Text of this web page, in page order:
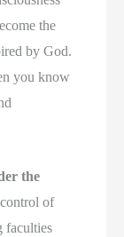
the
by God.
you know
the
of
faculties